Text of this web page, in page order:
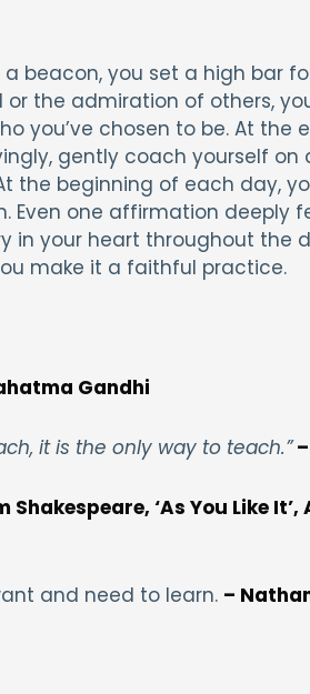
beacon, you set a high bar
the admiration of others,
you’ve chosen to be. At the
gently coach yourself on
the beginning of each day,
Even one affirmation deeply
in your heart throughout the
make it a faithful practice.
Gandhi
it is the only way to teach.”–
Shakespeare, ‘As You Like It’,
and need to learn. –